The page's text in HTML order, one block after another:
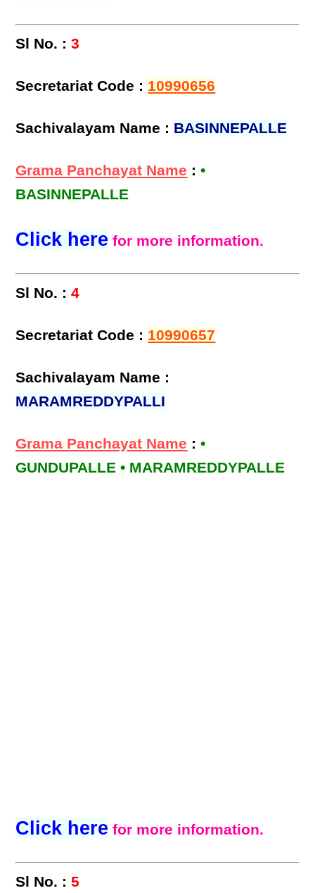
Sl No. : 3
Secretariat Code : 10990656
Sachivalayam Name : BASINNEPALLE
Grama Panchayat Name :•
BASINNEPALLE
Click here for more information.
Sl No. : 4
Secretariat Code : 10990657
Sachivalayam Name :
MARAMREDDYPALLI
Grama Panchayat Name :•
GUNDUPALLE • MARAMREDDYPALLE
Click here for more information.
Sl No. : 5